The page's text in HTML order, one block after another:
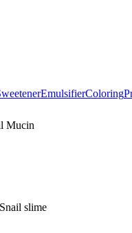
EmulsifierColoring
Mucin
Snail slime